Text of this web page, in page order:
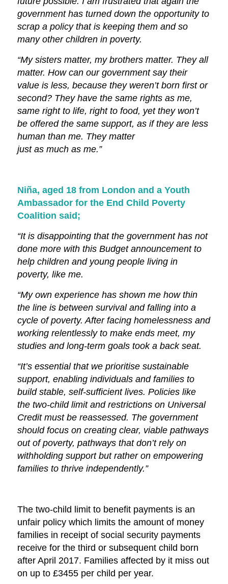
government has turned down the opportunity to
scrap a policy that is keeping them and so
many other children in poverty.
“My sisters matter, my brothers matter. They all
matter. How can our government say their
value is less, because they weren’t born first or
second? They have the same rights as me,
same right to life, right to food, yet they won’t
be offered the same support, as if they are less
human than me. They matter
just as much as me.”
Niña, aged 18 from London and a Youth
Ambassador for the End Child Poverty
Coalition said;
“It is disappointing that the government has not
done more with this Budget announcement to
help children and young people living in
poverty, like me.
“My own experience has shown me how thin
the line is between survival and falling into a
cycle of poverty. After facing homelessness and
working relentlessly to make ends meet, my
studies and long-term goals took a back seat.
“It’s essential that we prioritise sustainable
support, enabling individuals and families to
build stable, self-sufficient lives. Policies like
the two-child limit and restrictions on Universal
Credit must be reassessed. The government
should focus on creating clear, viable pathways
out of poverty, pathways that don’t rely on
withholding support but rather on empowering
families to thrive independently.”
The two-child limit to benefit payments is an
unfair policy which limits the amount of money
families in receipt of social security payments
receive for the third or subsequent child born
after April 2017. Families affected by it miss out
on up to £3455 per child per year.